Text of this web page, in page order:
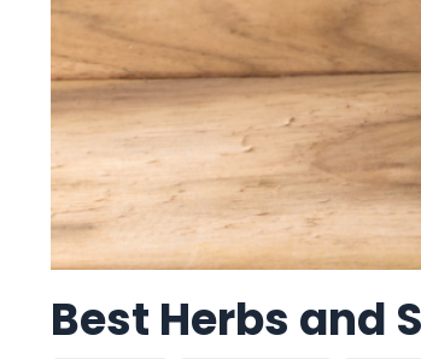
Best Herbs and